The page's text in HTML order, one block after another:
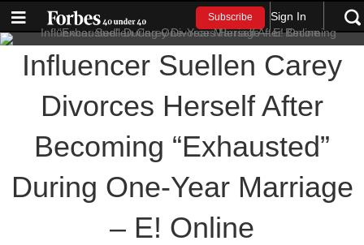
Subscribe Sign In
Influencer Suellen Carey
Divorces Herself After
Becoming “Exhausted”
During One-Year Marriage
– E! Online